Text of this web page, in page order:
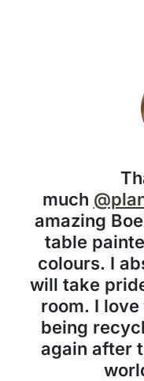
much
amazing
table
colours. I
will take
room. I
being
again after